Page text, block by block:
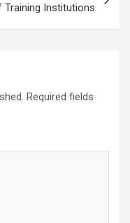
Training Institutions
Required fields